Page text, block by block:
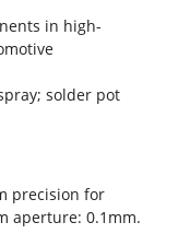
in high-
solder pot
precision for
aperture: 0.1mm.